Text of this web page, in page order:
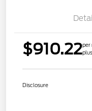
$910.22per
Disclosure